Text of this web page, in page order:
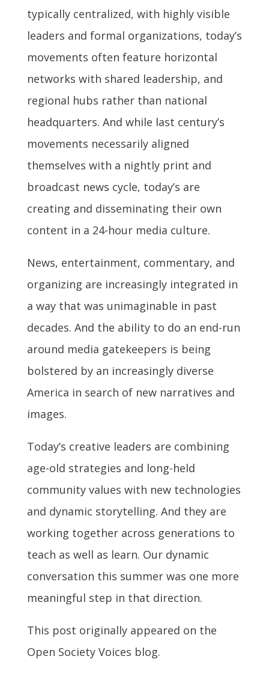
typically centralized, with highly visible
leaders and formal organizations, today’s
movements often feature horizontal
networks with shared leadership, and
regional hubs rather than national
headquarters. And while last century’s
movements necessarily aligned
themselves with a nightly print and
broadcast news cycle, today’s are
creating and disseminating their own
content in a 24-hour media culture.
News, entertainment, commentary, and
organizing are increasingly integrated in
a way that was unimaginable in past
decades. And the ability to do an end-run
around media gatekeepers is being
bolstered by an increasingly diverse
America in search of new narratives and
images.
Today’s creative leaders are combining
age-old strategies and long-held
community values with new technologies
and dynamic storytelling. And they are
working together across generations to
teach as well as learn. Our dynamic
conversation this summer was one more
meaningful step in that direction.
This post originally appeared on the
Open Society Voices blog.